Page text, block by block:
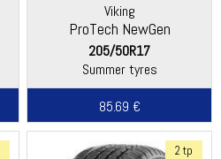
Viking
ProTech NewGen
(Continental)
205/50R17
Summer tyres
85.69 €
2 tp